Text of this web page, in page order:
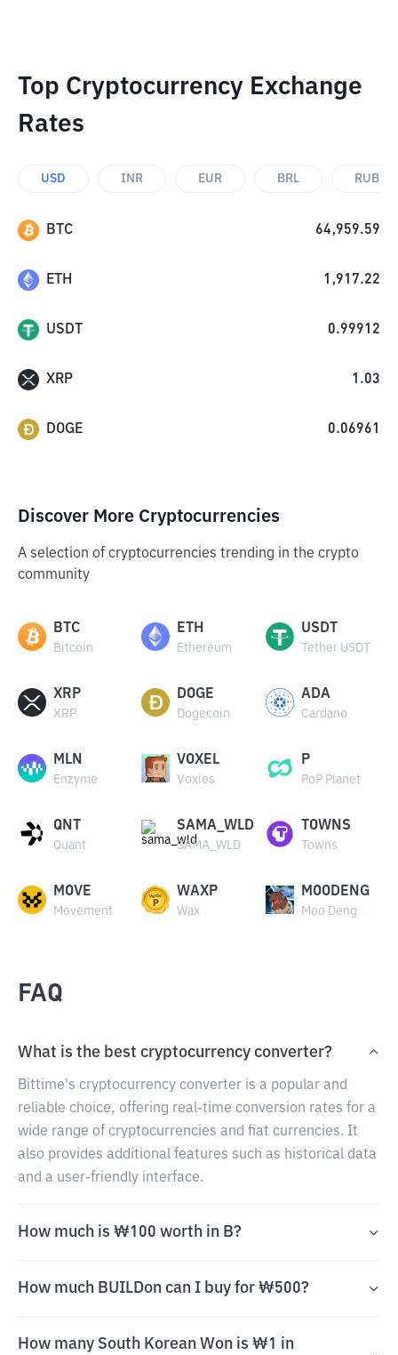
Top Cryptocurrency Exchange
Rates
USD INR EUR BRL RUB
BTC 64,959.59
ETH 1,917.22
USDT 0.99912
XRP 1.03
DOGE 0.06961
Discover More Cryptocurrencies
A selection of cryptocurrencies trending in the crypto
community
BTC
Bitcoin
ETH
Ethereum
USDT
Tether USDT
XRP
XRP
DOGE
Dogecoin
ADA
Cardano
MLN
Enzyme
VOXEL
Voxies
P
PoP Planet
QNT
Quant
SAMA_WLD
SAMA_WLD
TOWNS
Towns
MOVE
Movement
WAXP
Wax
MOODENG
Moo Deng
FAQ
What is the best cryptocurrency converter?
Bittime's cryptocurrency converter is a popular and
reliable choice, offering real-time conversion rates for a
wide range of cryptocurrencies and fiat currencies. It
also provides additional features such as historical data
and a user-friendly interface.
How much is ₩100 worth in B?
How much BUILDon can I buy for ₩500?
How many South Korean Won is ₩1 in